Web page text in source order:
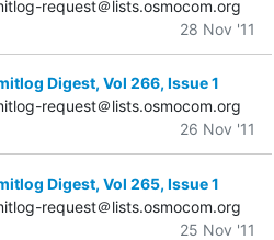
request＠lists.osmocom.org
28 Nov '11
Digest, Vol 266, Issue 1
request＠lists.osmocom.org
26 Nov '11
Digest, Vol 265, Issue 1
request＠lists.osmocom.org
25 Nov '11